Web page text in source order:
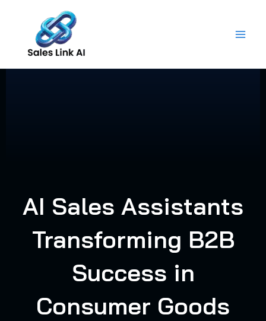
content
AI Sales Assistants
Transforming B2B
Success in
Consumer Goods